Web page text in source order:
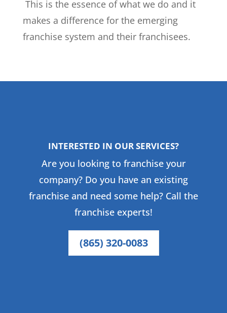
This is the essence of what we do and it
makes a difference for the emerging
franchise system and their franchisees.
INTERESTED IN OUR SERVICES?
Are you looking to franchise your
company? Do you have an existing
franchise and need some help? Call the
franchise experts!
(865) 320-0083